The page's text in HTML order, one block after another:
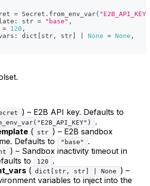
= Secret . from_env_var( "E2B_API_KEY"
: str = "base" ,
= 120 ,
: dict str , str None = None ,
) – E2B API key. Defaults to
.
( str ) – E2B sandbox
Defaults to
"base"
.
) – Sandbox inactivity timeout in
to
120
.
( dict[str, str] | None
) –
variables to inject into the